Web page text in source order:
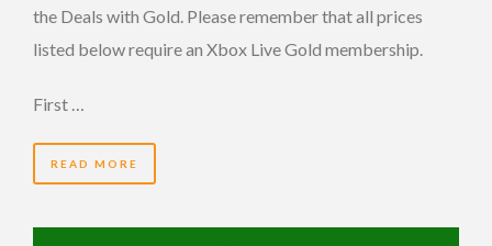
the Deals with Gold. Please remember that all prices
listed below require an Xbox Live Gold membership.
First …
READ MORE